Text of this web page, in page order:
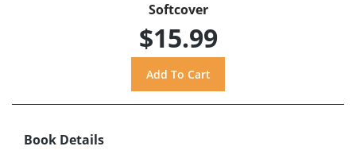
Softcover
$15.99
Book Details